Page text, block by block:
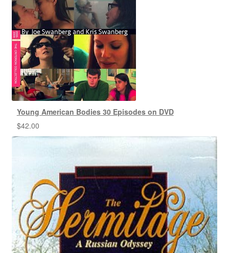
Young American Bodies 30 Episodes on DVD
$42.00